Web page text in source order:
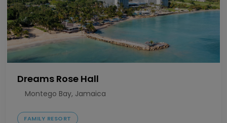
Dreams Rose Hall
Montego Bay, Jamaica
FAMILY RESORT